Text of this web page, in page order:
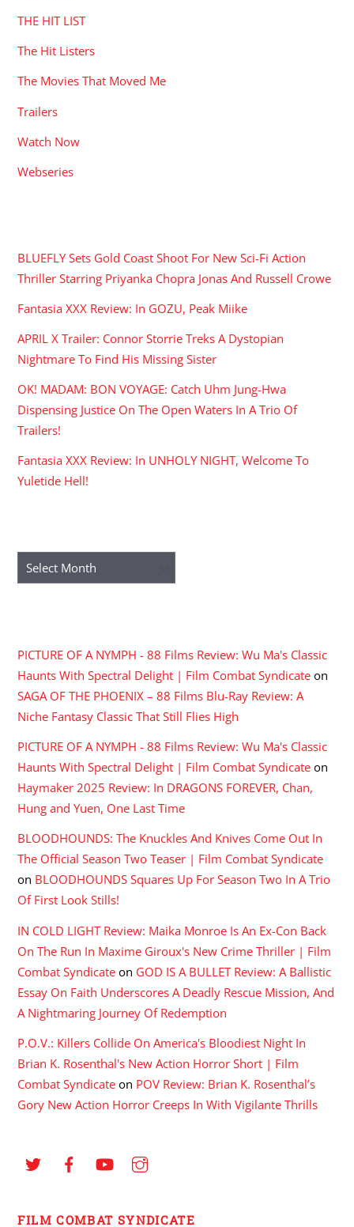
THE HIT LIST
The Hit Listers
The Movies That Moved Me
Trailers
Watch Now
Webseries
BLUEFLY Sets Gold Coast Shoot For New Sci-Fi Action
Thriller Starring Priyanka Chopra Jonas And Russell Crowe
Fantasia XXX Review: In GOZU, Peak Miike
APRIL X Trailer: Connor Storrie Treks A Dystopian
Nightmare To Find His Missing Sister
OK! MADAM: BON VOYAGE: Catch Uhm Jung-Hwa
Dispensing Justice On The Open Waters In A Trio Of
Trailers!
Fantasia XXX Review: In UNHOLY NIGHT, Welcome To
Yuletide Hell!
Archives
PICTURE OF A NYMPH - 88 Films Review: Wu Ma's Classic
Haunts With Spectral Delight | Film Combat Syndicate on
SAGA OF THE PHOENIX – 88 Films Blu-Ray Review: A
Niche Fantasy Classic That Still Flies High
PICTURE OF A NYMPH - 88 Films Review: Wu Ma's Classic
Haunts With Spectral Delight | Film Combat Syndicate on
Haymaker 2025 Review: In DRAGONS FOREVER, Chan,
Hung and Yuen, One Last Time
BLOODHOUNDS: The Knuckles And Knives Come Out In
The Official Season Two Teaser | Film Combat Syndicate
on BLOODHOUNDS Squares Up For Season Two In A Trio
Of First Look Stills!
IN COLD LIGHT Review: Maika Monroe Is An Ex-Con Back
On The Run In Maxime Giroux's New Crime Thriller | Film
Combat Syndicate on GOD IS A BULLET Review: A Ballistic
Essay On Faith Underscores A Deadly Rescue Mission, And
A Nightmaring Journey Of Redemption
P.O.V.: Killers Collide On America's Bloodiest Night In
Brian K. Rosenthal's New Action Horror Short | Film
Combat Syndicate on POV Review: Brian K. Rosenthal’s
Gory New Action Horror Creeps In With Vigilante Thrills
FILM COMBAT SYNDICATE